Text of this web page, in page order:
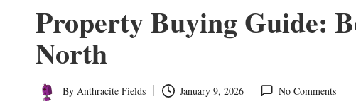
Property Buying Guide:
North
Posted
By Anthracite Fields January 9, 2026 No Comments